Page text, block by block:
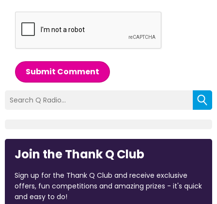
Submit Comment
Join the Thank Q Club
Sign up for the Thank Q Club and receive exclusive
offers, fun competitions and amazing prizes - it's quick
and easy to do!